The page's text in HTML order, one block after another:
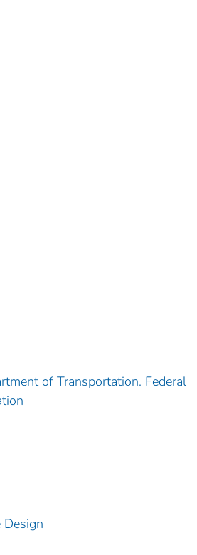
of Transportation. Federal
Design